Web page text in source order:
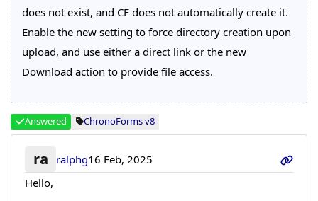
does not exist, and CF does not automatically create it.
Enable the new setting to force directory creation upon
upload, and use either a direct link or the new
Download action to provide file access.
Answered ChronoForms v8
ra ralphg16 Feb, 2025
Hello,